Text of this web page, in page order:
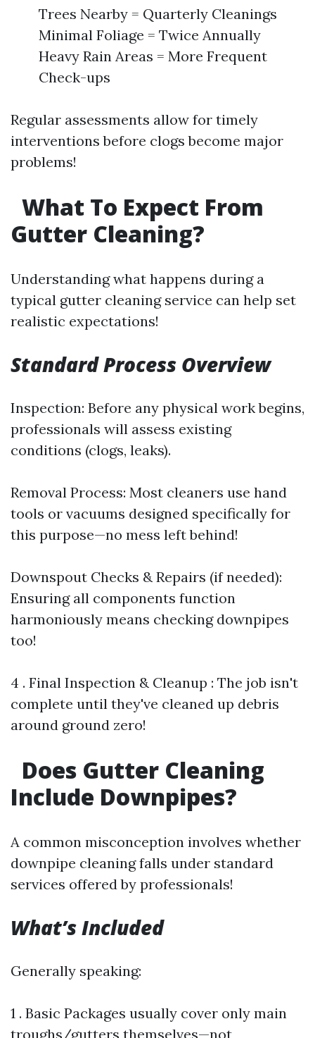
Trees Nearby = Quarterly Cleanings
Minimal Foliage = Twice Annually
Heavy Rain Areas = More Frequent
Check-ups
Regular assessments allow for timely
interventions before clogs become major
problems!
What To Expect From
Gutter Cleaning?
Understanding what happens during a
typical gutter cleaning service can help set
realistic expectations!
Standard Process Overview
Inspection: Before any physical work begins,
professionals will assess existing
conditions (clogs, leaks).
Removal Process: Most cleaners use hand
tools or vacuums designed specifically for
this purpose—no mess left behind!
Downspout Checks & Repairs (if needed):
Ensuring all components function
harmoniously means checking downpipes
too!
4 . Final Inspection & Cleanup : The job isn't
complete until they've cleaned up debris
around ground zero!
Does Gutter Cleaning
Include Downpipes?
A common misconception involves whether
downpipe cleaning falls under standard
services offered by professionals!
What’s Included
Generally speaking:
1 . Basic Packages usually cover only main
troughs/gutters themselves—not